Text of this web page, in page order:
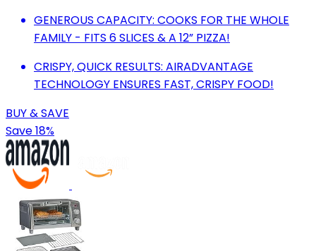
GENEROUS CAPACITY: COOKS FOR THE WHOLE
FAMILY - FITS 6 SLICES & A 12” PIZZA!
CRISPY, QUICK RESULTS: AIRADVANTAGE
TECHNOLOGY ENSURES FAST, CRISPY FOOD!
BUY & SAVE
Save 18%